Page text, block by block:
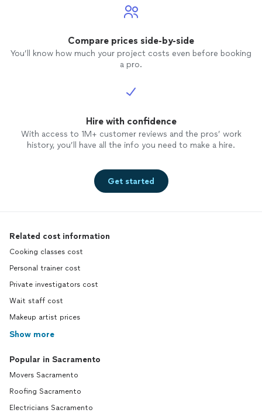
Compare prices side-by-side
You’ll know how much your project costs even before booking
a pro.
Hire with confidence
With access to 1M+ customer reviews and the pros’ work
history, you’ll have all the info you need to make a hire.
Get started
Related cost information
Cooking classes cost
Personal trainer cost
Private investigators cost
Wait staff cost
Makeup artist prices
Show more
Popular in Sacramento
Movers Sacramento
Roofing Sacramento
Electricians Sacramento